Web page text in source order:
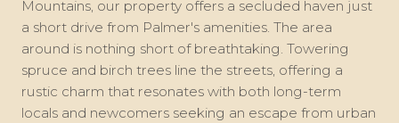
Mountains, our property offers a secluded haven just
a short drive from Palmer's amenities. The area
around is nothing short of breathtaking. Towering
spruce and birch trees line the streets, offering a
rustic charm that resonates with both long-term
locals and newcomers seeking an escape from urban